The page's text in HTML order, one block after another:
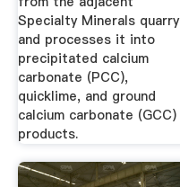
Specialty Minerals quarry
and processes it into
precipitated calcium
carbonate (PCC),
quicklime, and ground
calcium carbonate (GCC)
products.